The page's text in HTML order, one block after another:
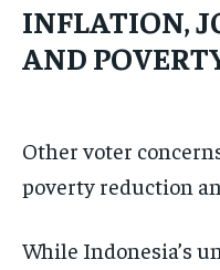
INFLATION,
AND
Other voter
poverty reduction
While Indonesia’s